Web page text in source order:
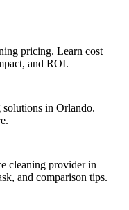
pricing. Learn cost
and ROI.
in Orlando.
cleaning provider in
and comparison tips.